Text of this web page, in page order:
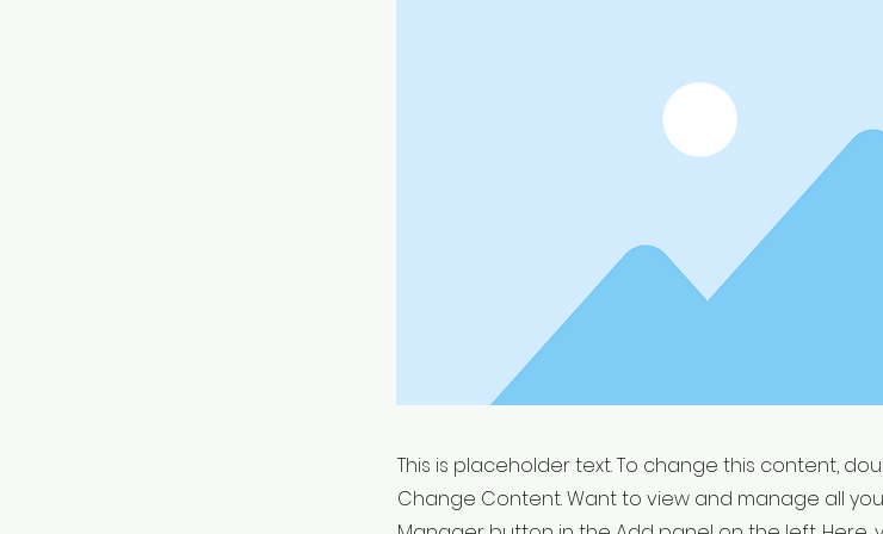
This is placeholder text. To change this content,
Change Content. Want to view and manage all